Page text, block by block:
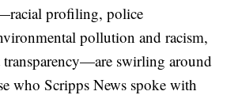
profiling, police
pollution and racism,
transparency—are swirling around
who Scripps News spoke with